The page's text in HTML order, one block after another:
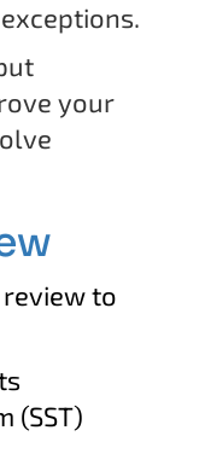
your
review to
(SST)